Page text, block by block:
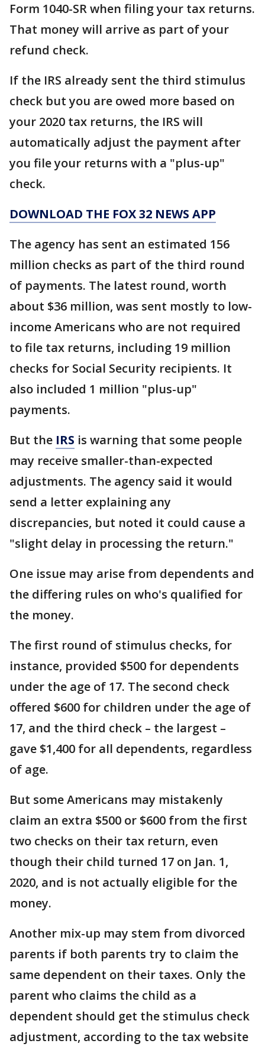
Form 1040-SR when filing your tax returns.
That money will arrive as part of your
refund check.
If the IRS already sent the third stimulus
check but you are owed more based on
your 2020 tax returns, the IRS will
automatically adjust the payment after
you file your returns with a "plus-up"
check.
DOWNLOAD THE FOX 32 NEWS APP
The agency has sent an estimated 156
million checks as part of the third round
of payments. The latest round, worth
about $36 million, was sent mostly to low-
income Americans who are not required
to file tax returns, including 19 million
checks for Social Security recipients. It
also included 1 million "plus-up"
payments.
But the IRS is warning that some people
may receive smaller-than-expected
adjustments. The agency said it would
send a letter explaining any
discrepancies, but noted it could cause a
"slight delay in processing the return."
One issue may arise from dependents and
the differing rules on who's qualified for
the money.
The first round of stimulus checks, for
instance, provided $500 for dependents
under the age of 17. The second check
offered $600 for children under the age of
17, and the third check – the largest –
gave $1,400 for all dependents, regardless
of age.
But some Americans may mistakenly
claim an extra $500 or $600 from the first
two checks on their tax return, even
though their child turned 17 on Jan. 1,
2020, and is not actually eligible for the
money.
Another mix-up may stem from divorced
parents if both parents try to claim the
same dependent on their taxes. Only the
parent who claims the child as a
dependent should get the stimulus check
adjustment, according to the tax website